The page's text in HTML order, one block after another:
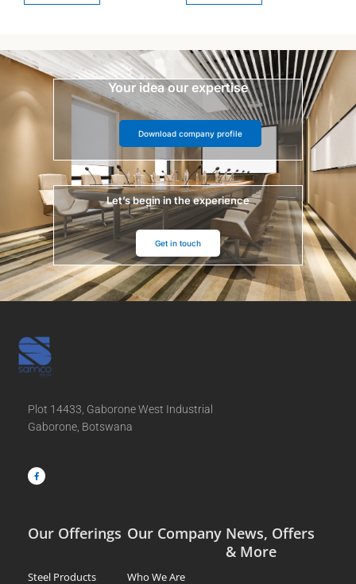
Your idea our expertise
Download company profile
Let’s begin in the experience
Get in touch
Plot 14433, Gaborone West Industrial
Gaborone, Botswana
c
e
b
Our Offerings
Steel Products
Our Company
Who We Are
News, Offers
& More